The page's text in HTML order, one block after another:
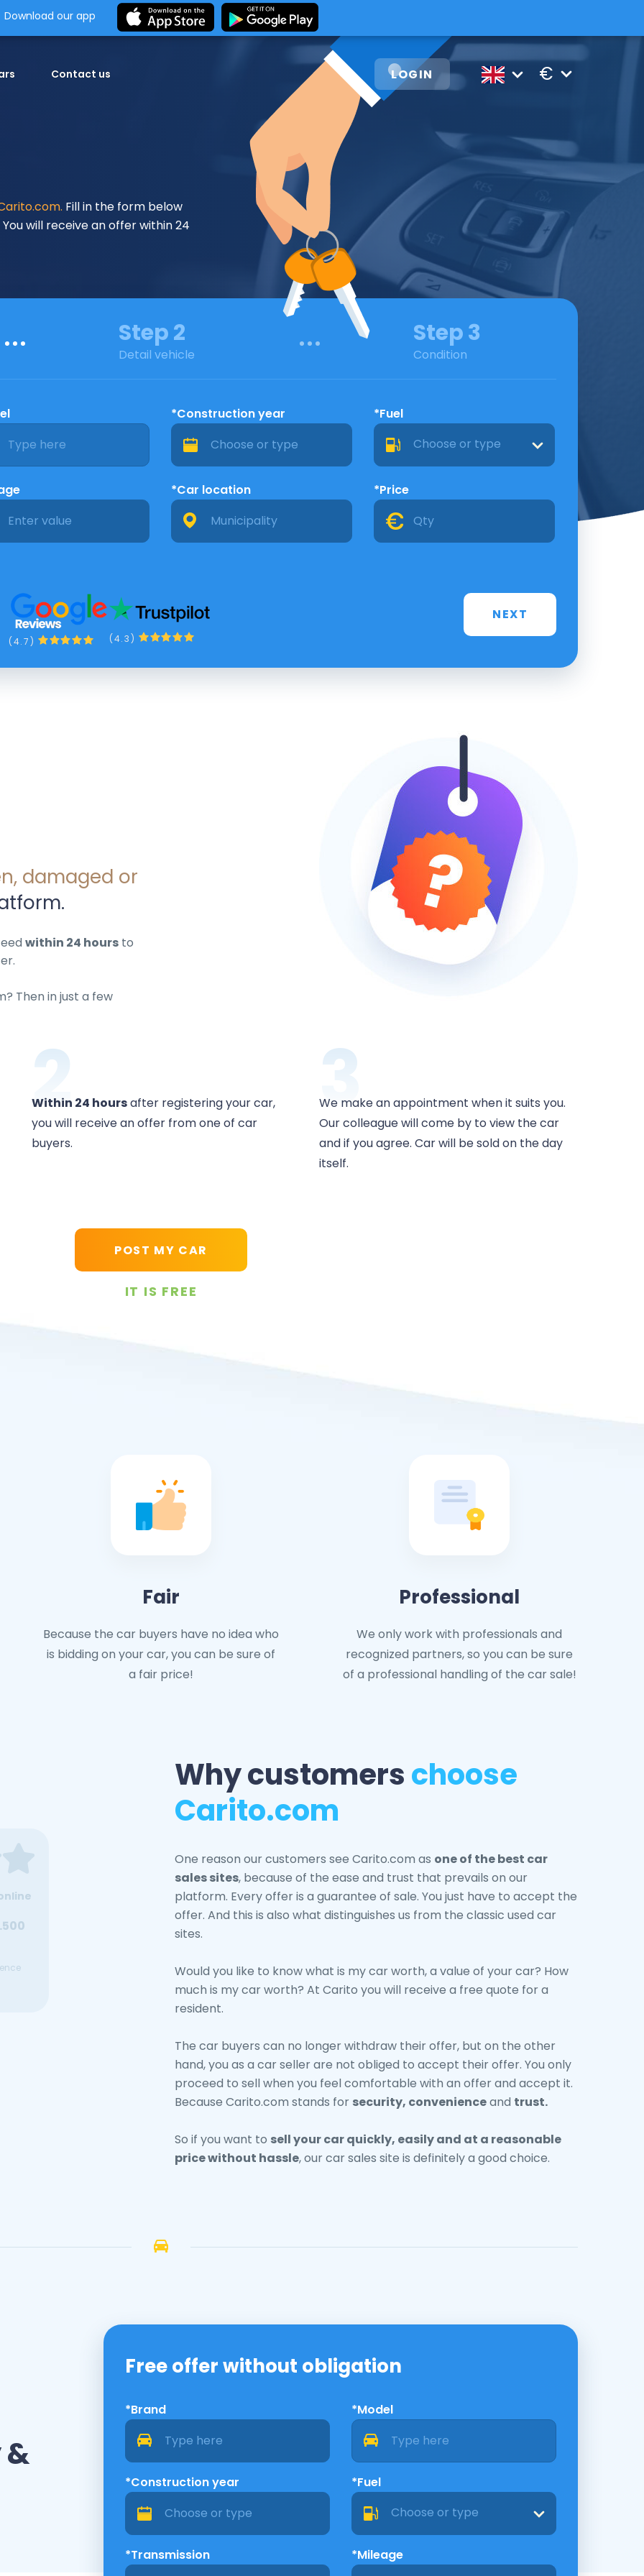
Download our app
Contact us LOGIN €
Fill in the form below
will receive an offer within 24
Step 2
Detail vehicle
Step 3
Condition
*Construction year
*Fuel
Choose or type
*Car location *Price
(4.7) (4.3)
NEXT
damaged or
within 24 hours to
Then in just a few
2
Within 24 hoursafter registering your car,
you will receive an offer from one of car
buyers.
3
We make an appointment when it suits you.
Our colleague will come by to view the car
and if you agree. Car will be sold on the day
itself.
POST MY CAR
IT IS FREE
Fair
Because the car buyers have no idea who
is bidding on your car, you can be sure of
a fair price!
Professional
We only work with professionals and
recognized partners, so you can be sure
of a professional handling of the car sale!
Why customerschoose
Carito.com
One reason our customers see Carito.com as one of the best car
sales sites, because of the ease and trust that prevails on our
platform. Every offer is a guarantee of sale. You just have to accept the
offer. And this is also what distinguishes us from the classic used car
sites.
Would you like to know what is my car worth, a value of your car? How
much is my car worth? At Carito you will receive a free quote for a
resident.
The car buyers can no longer withdraw their offer, but on the other
hand, you as a car seller are not obliged to accept their offer. You only
proceed to sell when you feel comfortable with an offer and accept it.
Because Carito.com stands for security, convenienceand trust.
So if you want to sell yourcarquickly, easily and at a reasonable
price without hassle, our car sales site is definitely a good choice.
Free offer without obligation
*Brand *Model
*Construction year
*Fuel
Choose or type
*Transmission *Mileage